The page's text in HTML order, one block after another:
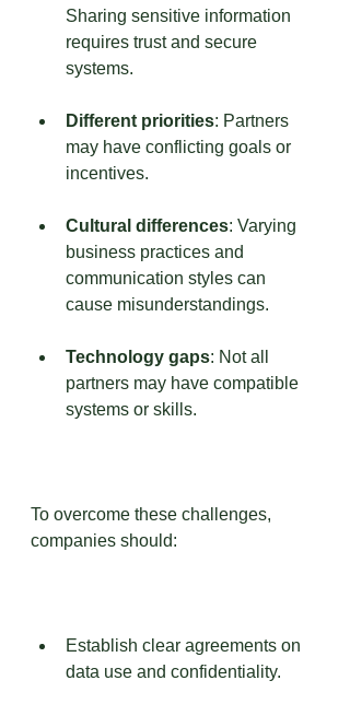
Sharing sensitive information
requires trust and secure
systems.
Different priorities: Partners
may have conflicting goals or
incentives.
Cultural differences: Varying
business practices and
communication styles can
cause misunderstandings.
Technology gaps: Not all
partners may have compatible
systems or skills.
To overcome these challenges,
companies should:
Establish clear agreements on
data use and confidentiality.